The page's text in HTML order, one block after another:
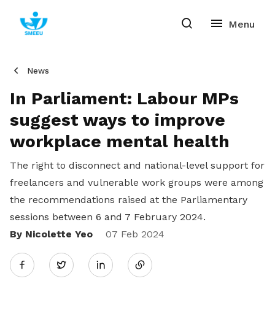
News
In Parliament: Labour MPs
suggest ways to improve
workplace mental health
The right to disconnect and national-level support for
freelancers and vulnerable work groups were among
the recommendations raised at the Parliamentary
sessions between 6 and 7 February 2024.
By Nicolette Yeo
07 Feb 2024
Twitter
Share